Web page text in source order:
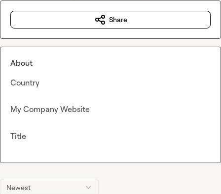
Newest
Share
About
Country
My Company Website
Title